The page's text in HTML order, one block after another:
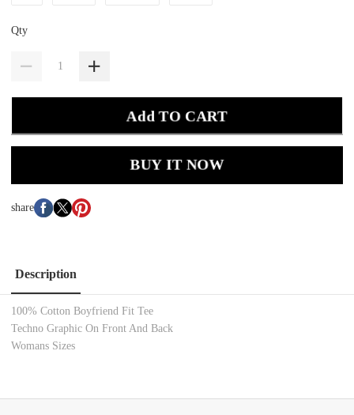
Qty
Add TO CART
BUY IT NOW
share
Description
100% Cotton Boyfriend Fit Tee
Techno Graphic On Front And Back
Womans Sizes